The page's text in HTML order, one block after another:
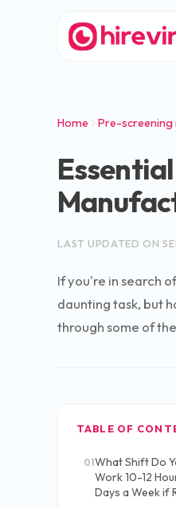
Home Pre-screening
LAST UPDATED ON
If you're in search
daunting task, but
through some of
TABLE OF
01What Shift Do
Work 10-12
Days a Week if